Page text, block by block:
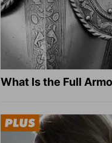
What Is the Full